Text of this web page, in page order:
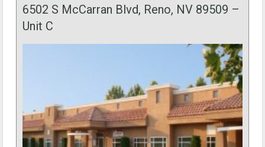
6502 S McCarran Blvd, Reno, NV 89509 –
Unit C